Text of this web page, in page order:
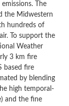
The
the Midwestern
hundreds of
To support the
Weather
3 km fire
based fire
by blending
high temporal-
and the fine